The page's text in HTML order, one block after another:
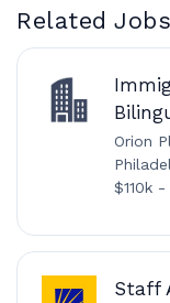
Related Jobs
Orion
$110k
Staff